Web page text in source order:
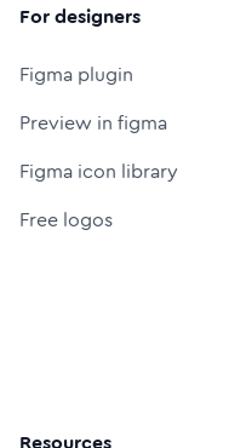
For designers
Figma plugin
Preview in figma
Figma icon library
Free logos
Resources